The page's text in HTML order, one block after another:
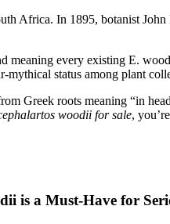
Africa. In 1895, botanist
meaning every existing E.
mythical status among plant
Greek roots meaning “in
woodii for sale,
is a Must-Have for